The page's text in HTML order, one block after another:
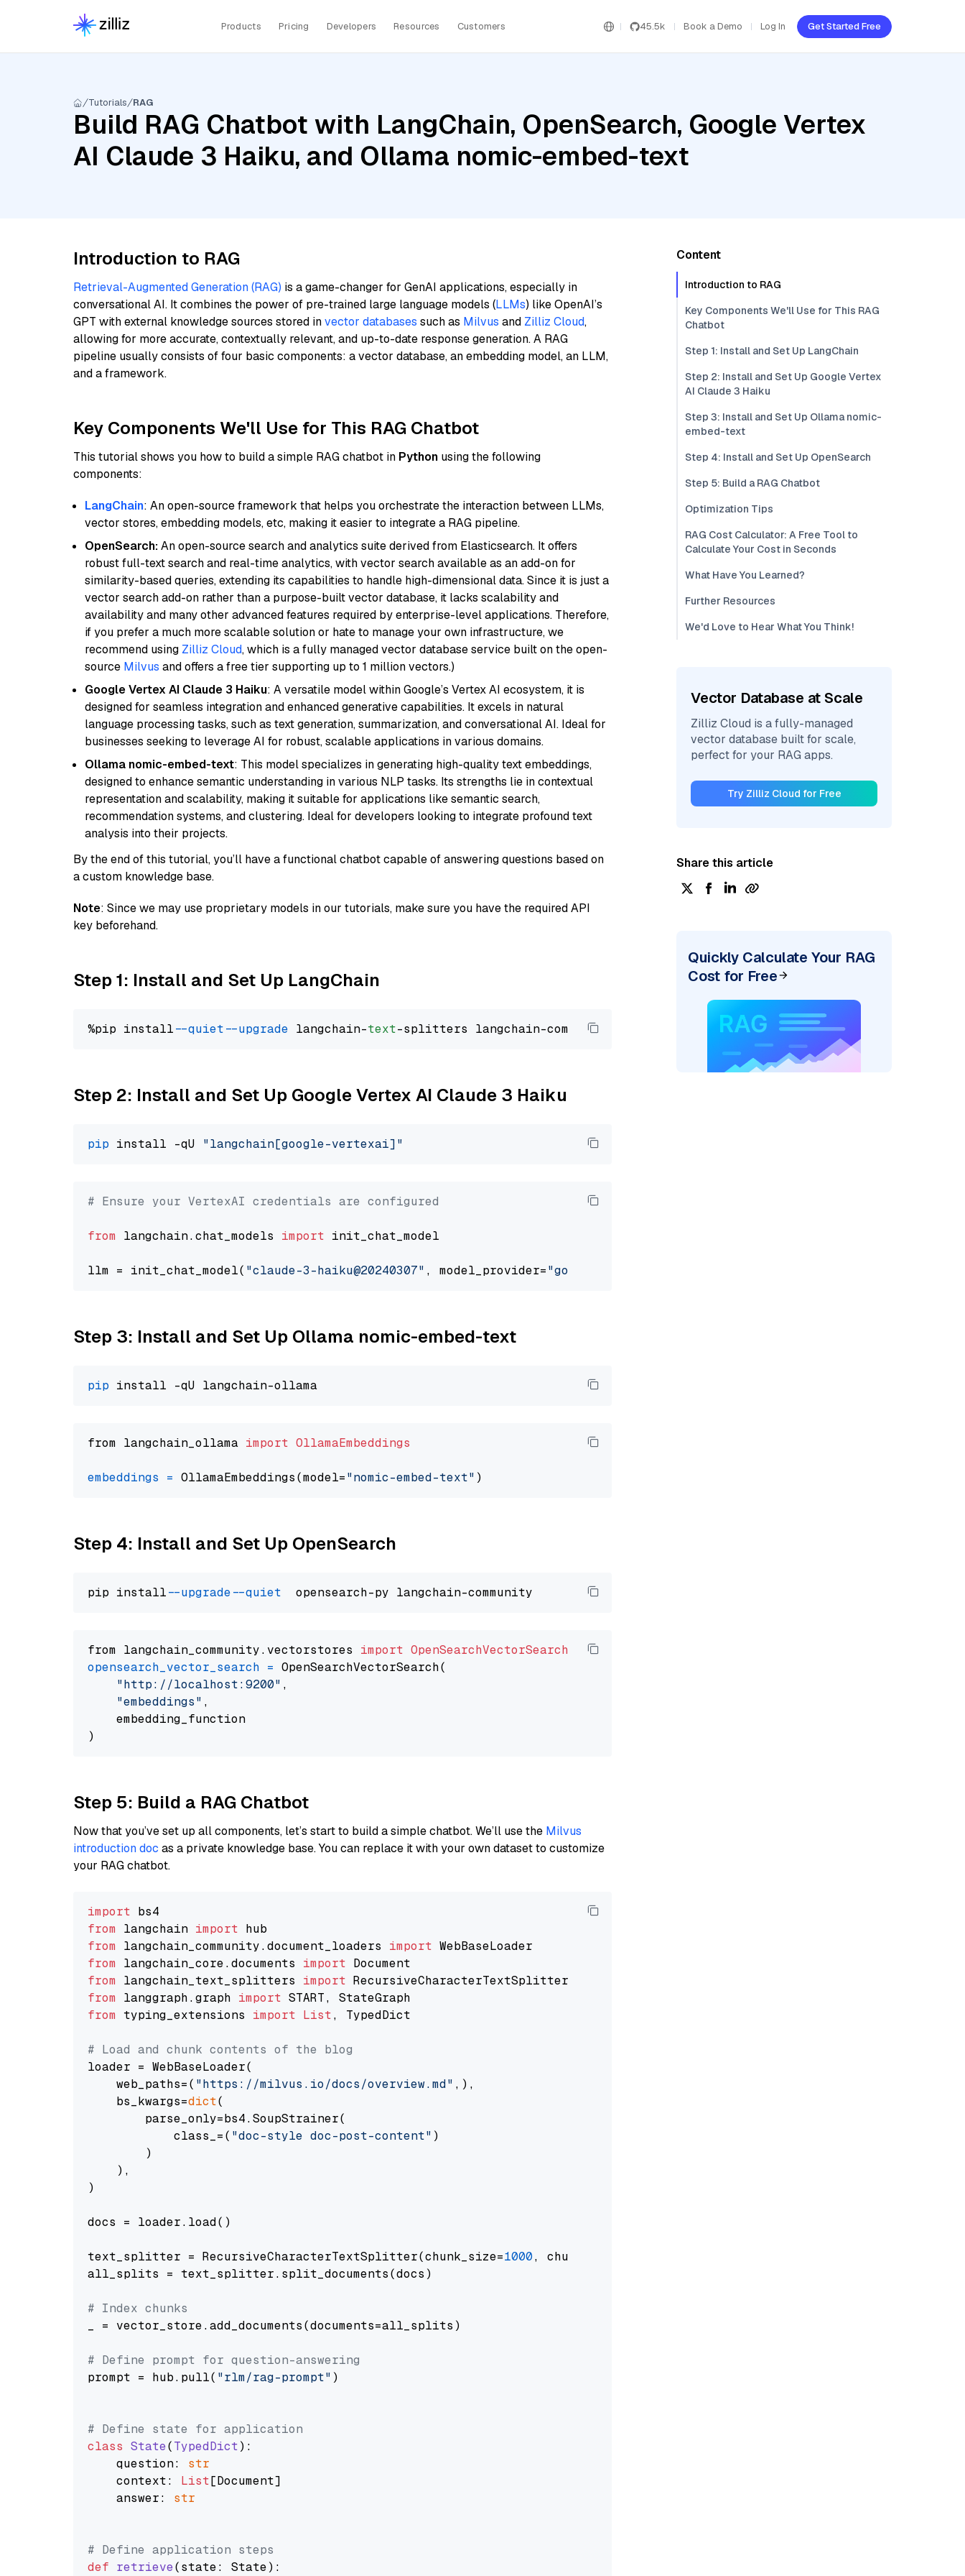
Products Pricing Developers Resources Customers 45.5k Book a Demo Log In Get Started Free
Tutorials RAG
Build RAG Chatbot with LangChain, OpenSearch, Google Vertex
AI Claude 3 Haiku, and Ollama nomic-embed-text
Introduction to RAG
Retrieval-Augmented Generation (RAG) is a game-changer for GenAI applications, especially in
conversational AI. It combines the power of pre-trained large language models (LLMs) like OpenAI’s
GPT with external knowledge sources stored invector databases such as Milvus and Zilliz Cloud,
allowing for more accurate, contextually relevant, and up-to-date response generation. A RAG
pipeline usually consists of four basic components: a vector database, an embedding model, an LLM,
and a framework.
Key Components We'll Use for This RAG Chatbot
This tutorial shows you how to build a simple RAG chatbot in Python using the following
components:
LangChain: An open-source framework that helps you orchestrate the interaction between LLMs,
vector stores, embedding models, etc, making it easier to integrate a RAG pipeline.
OpenSearch:An open-source search and analytics suite derived from Elasticsearch. It offers
robust full-text search and real-time analytics, with vector search available as an add-on for
similarity-based queries, extending its capabilities to handle high-dimensional data. Since it is just a
vector search add-on rather than a purpose-built vector database, it lacks scalability and
availability and many other advanced features required by enterprise-level applications. Therefore,
if you prefer a much more scalable solution or hate to manage your own infrastructure, we
recommend using Zilliz Cloud, which is a fully managed vector database service built on the open-
source Milvus and offers a free tier supporting up to 1 million vectors.)
Google Vertex AI Claude 3 Haiku: A versatile model within Google’s Vertex AI ecosystem, it is
designed for seamless integration and enhanced generative capabilities. It excels in natural
language processing tasks, such as text generation, summarization, and conversational AI. Ideal for
businesses seeking to leverage AI for robust, scalable applications in various domains.
Ollama nomic-embed-text: This model specializes in generating high-quality text embeddings,
designed to enhance semantic understanding in various NLP tasks. Its strengths lie in contextual
representation and scalability, making it suitable for applications like semantic search,
recommendation systems, and clustering. Ideal for developers looking to integrate profound text
analysis into their projects.
By the end of this tutorial, you’ll have a functional chatbot capable of answering questions based on
a custom knowledge base.
Note: Since we may use proprietary models in our tutorials, make sure you have the required API
key beforehand.
Step 1: Install and Set Up LangChain
%pip install --quiet --upgrade langchain-text
Step 2: Install and Set Up Google Vertex AI Claude 3 Haiku
pip install -qU "langchain[google-vertexai]"
# Ensure your VertexAI credentials are configured
from langchain.chat_models import init_chat_model
llm = init_chat_model( "claude-3-haiku@20240307" , model_provider="google_vertexai"
Step 3: Install and Set Up Ollama nomic-embed-text
pip
from langchain_ollama import OllamaEmbeddings
embeddings = OllamaEmbeddings(model="nomic-embed-text"
Step 4: Install and Set Up OpenSearch
pip install --upgrade --quiet
from langchain_community.vectorstores import OpenSearchVectorSearch
opensearch_vector_search = OpenSearchVectorSearch(
"http://localhost:9200" ,
"embeddings" ,
    embedding_function
Step 5: Build a RAG Chatbot
Now that you’ve set up all components, let’s start to build a simple chatbot. We’ll use the Milvus
introduction doc as a private knowledge base. You can replace it with your own dataset to customize
your RAG chatbot.
import
from langchain import
from langchain_community.document_loaders import
from langchain_core.documents import
from langchain_text_splitters import
from langgraph.graph import
from typing_extensions import List, TypedDict
# Load and chunk contents of the blog
loader = WebBaseLoader(
    web_paths=(
"https://milvus.io/docs/overview.md" ,),
    bs_kwargs=
dict(
        parse_only=bs4.SoupStrainer(
            class_=(
"doc-style doc-post-content" )
        )
    ),
)
docs = loader.load()
text_splitter = RecursiveCharacterTextSplitter(chunk_size=1000, chunk_overlap=
all_splits = text_splitter.split_documents(docs)
# Index chunks
_ = vector_store.add_documents(documents=all_splits)
# Define prompt for question-answering
prompt = hub.pull( "rlm/rag-prompt" )
# Define state for application
class State(TypedDict):
    question:
str
    context:
List[Document]
    answer:
str
# Define application steps
def retrieve(state: State):
Content
Introduction to RAG
Key Components We'll Use for This RAG
Chatbot
Step 1: Install and Set Up LangChain
Step 2: Install and Set Up Google Vertex
AI Claude 3 Haiku
Step 3: Install and Set Up Ollama nomic-
embed-text
Step 4: Install and Set Up OpenSearch
Step 5: Build a RAG Chatbot
Optimization Tips
RAG Cost Calculator: A Free Tool to
Calculate Your Cost in Seconds
What Have You Learned?
Further Resources
We'd Love to Hear What You Think!
Vector Database at Scale
Zilliz Cloud is a fully-managed
vector database built for scale,
perfect for your RAG apps.
Try Zilliz Cloud for Free
Share this article
Quickly Calculate Your RAG
Cost for Free